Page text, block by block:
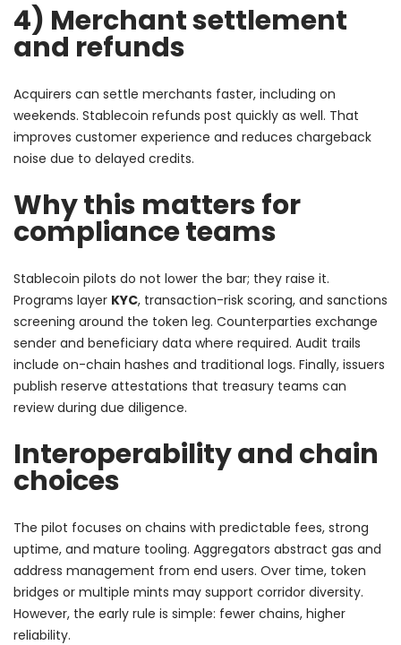
4) Merchant settlement
and refunds
Acquirers can settle merchants faster, including on
weekends. Stablecoin refunds post quickly as well. That
improves customer experience and reduces chargeback
noise due to delayed credits.
Why this matters for
compliance teams
Stablecoin pilots do not lower the bar; they raise it.
Programs layer KYC, transaction-risk scoring, and sanctions
screening around the token leg. Counterparties exchange
sender and beneficiary data where required. Audit trails
include on-chain hashes and traditional logs. Finally, issuers
publish reserve attestations that treasury teams can
review during due diligence.
Interoperability and chain
choices
The pilot focuses on chains with predictable fees, strong
uptime, and mature tooling. Aggregators abstract gas and
address management from end users. Over time, token
bridges or multiple mints may support corridor diversity.
However, the early rule is simple: fewer chains, higher
reliability.